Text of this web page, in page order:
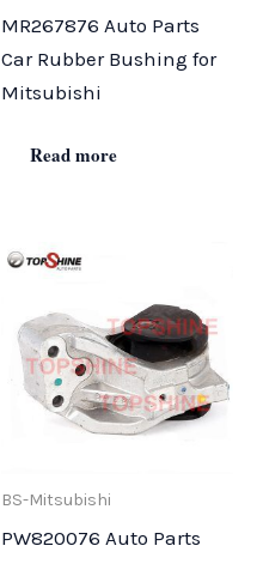
MR267876 Auto Parts
Car Rubber Bushing for
Mitsubishi
Read more
BS-Mitsubishi
PW820076 Auto Parts